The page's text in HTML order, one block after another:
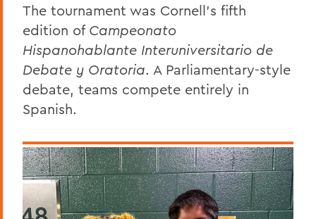
The tournament was Cornell’s fifth
edition of Campeonato
Hispanohablante Interuniversitario de
Debate y Oratoria. A Parliamentary-style
debate, teams compete entirely in
Spanish.